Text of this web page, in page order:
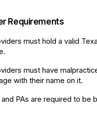
Requirements
must hold a valid
must have
with their name on it.
and PAs are required to be